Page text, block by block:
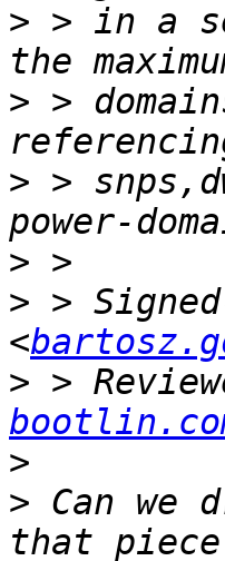
> > in a
> >
> >
>
> >
<
> >
>
> Can we